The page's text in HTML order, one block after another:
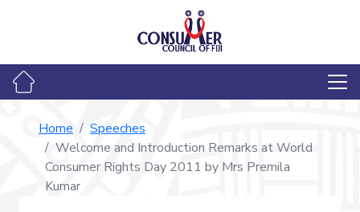
Home
Speeches
Welcome and Introduction Remarks at World
Consumer Rights Day 2011 by Mrs Premila
Kumar